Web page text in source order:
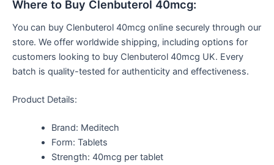
Where to Buy Clenbuterol 40mcg:
You can buy Clenbuterol 40mcg online securely through our
store. We offer worldwide shipping, including options for
customers looking to buy Clenbuterol 40mcg UK. Every
batch is quality-tested for authenticity and effectiveness.
Product Details:
Brand: Meditech
Form: Tablets
Strength: 40mcg per tablet